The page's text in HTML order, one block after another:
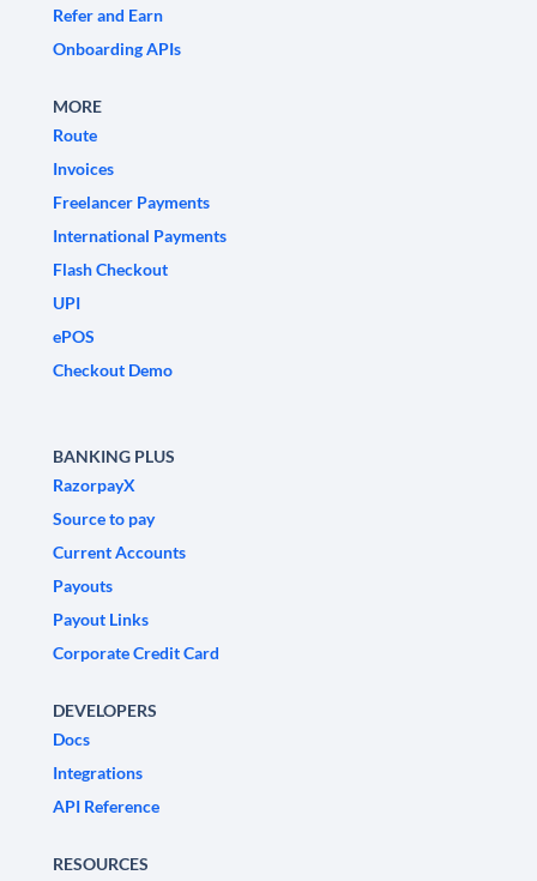
Refer and Earn
Onboarding APIs
MORE
Route
Invoices
Freelancer Payments
International Payments
Flash Checkout
UPI
ePOS
Checkout Demo
BANKING PLUS
RazorpayX
Source to pay
Current Accounts
Payouts
Payout Links
Corporate Credit Card
DEVELOPERS
Docs
Integrations
API Reference
RESOURCES